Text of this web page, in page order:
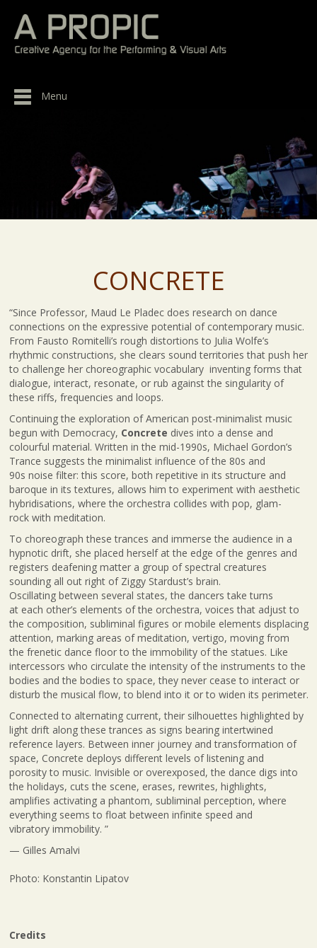
Menu
CONCRETE
“Since Professor, Maud Le Pladec does research on dance
connections on the expressive potential of contemporary music.
From Fausto Romitelli’s rough distortions to Julia Wolfe’s
rhythmic constructions, she clears sound territories that push her
to challenge her choreographic vocabulary inventing forms that
dialogue, interact, resonate, or rub against the singularity of
these riffs, frequencies and loops.
Continuing the exploration of American post-minimalist music
begun with Democracy, Concrete dives into a dense and
colourful material. Written in the mid-1990s, Michael Gordon’s
Trance suggests the minimalist influence of the 80s and
90s noise filter: this score, both repetitive in its structure and
baroque in its textures, allows him to experiment with aesthetic
hybridisations, where the orchestra collides with pop, glam-
rock with meditation.
To choreograph these trances and immerse the audience in a
hypnotic drift, she placed herself at the edge of the genres and
registers deafening matter a group of spectral creatures
sounding all out right of Ziggy Stardust’s brain.
Oscillating between several states, the dancers take turns
at each other’s elements of the orchestra, voices that adjust to
the composition, subliminal figures or mobile elements displacing
attention, marking areas of meditation, vertigo, moving from
the frenetic dance floor to the immobility of the statues. Like
intercessors who circulate the intensity of the instruments to the
bodies and the bodies to space, they never cease to interact or
disturb the musical flow, to blend into it or to widen its perimeter.
Connected to alternating current, their silhouettes highlighted by
light drift along these trances as signs bearing intertwined
reference layers. Between inner journey and transformation of
space, Concrete deploys different levels of listening and
porosity to music. Invisible or overexposed, the dance digs into
the holidays, cuts the scene, erases, rewrites, highlights,
amplifies activating a phantom, subliminal perception, where
everything seems to float between infinite speed and
vibratory immobility. ”
— Gilles Amalvi
Photo: Konstantin Lipatov
Credits